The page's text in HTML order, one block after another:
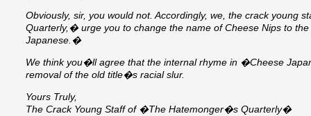
Obviously, sir, you would not. Accordingly, we, the crack young
Quarterly,� urge you to change the name of Cheese Nips to
Japanese.�
We think you�ll agree that the internal rhyme in �Cheese
removal of the old title�s racial slur.
Yours Truly,
The Crack Young Staff of �The Hatemonger�s Quarterly�